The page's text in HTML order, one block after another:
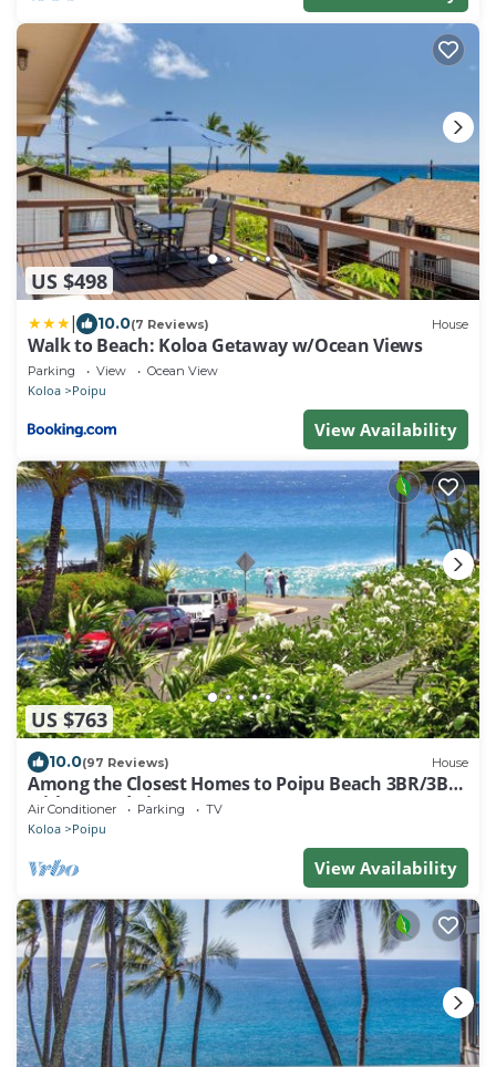
US $498
10.0(7 Reviews) House
Walk to Beach: Koloa Getaway w/Ocean Views
Parking View Ocean View
Koloa Poipu
View Availability
US $763
10.0(97 Reviews) House
Among the Closest Homes to Poipu Beach 3BR/3BA
with AC and Views
Air Conditioner Parking TV
Koloa Poipu
View Availability